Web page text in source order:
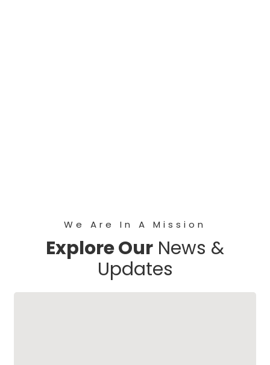
We Are In A Mission
Explore Our News &
Updates